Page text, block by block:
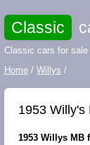
Classic
Classic cars for
Home / Willys /
1953 Willy's
1953 Willys MB